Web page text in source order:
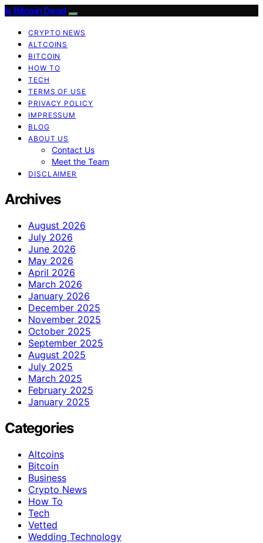
Is Bitcoin Dead
CRYPTO NEWS
ALTCOINS
BITCOIN
HOW TO
TECH
TERMS OF USE
PRIVACY POLICY
IMPRESSUM
BLOG
ABOUT US
Contact Us
Meet the Team
DISCLAIMER
Archives
August 2026
July 2026
June 2026
May 2026
April 2026
March 2026
January 2026
December 2025
November 2025
October 2025
September 2025
August 2025
July 2025
March 2025
February 2025
January 2025
Categories
Altcoins
Bitcoin
Business
Crypto News
How To
Tech
Vetted
Wedding Technology